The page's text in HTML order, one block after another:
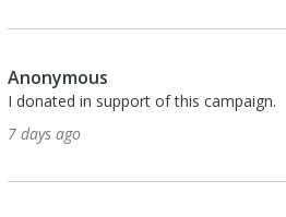
in support of this campaign.
ago